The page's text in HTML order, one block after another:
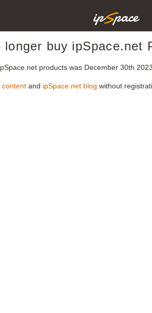
longer buy ipSpace.net
products was December 30th
content and ipSpace.net blog without